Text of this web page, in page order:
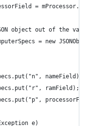
=
object out of the
= new
nameField);
ramField);
e)